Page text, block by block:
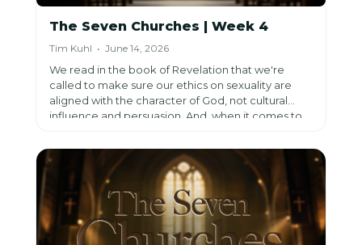
The Seven Churches | Week 4
Tim Kuhl • June 14, 2026
We read in the book of Revelation that we're
called to make sure our ethics on sexuality are
aligned with the character of God, not cultural
influence and persuasion. And, when it comes to
alongside Jesus.